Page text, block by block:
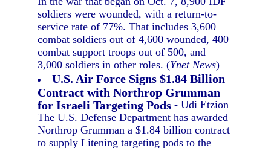
soldiers were wounded, with a return-to-
service rate of 77%. That includes 3,600
combat soldiers out of 4,600 wounded, 400
combat support troops out of 500, and
3,000 soldiers in other roles. (Ynet News)
U.S. Air Force Signs $1.84 Billion
Contract with Northrop Grumman
for Israeli Targeting Pods - Udi Etzion
The U.S. Defense Department has awarded
Northrop Grumman a $1.84 billion contract
to supply Litening targeting pods to the